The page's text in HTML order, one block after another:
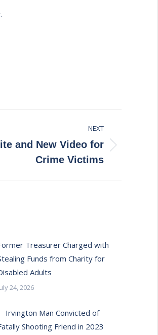
NEXT
and New Video for
Crime Victims
Treasurer Charged with
Funds from Charity for
Adults
24, 2026
Irvington Man Convicted of
Shooting Friend in 2023